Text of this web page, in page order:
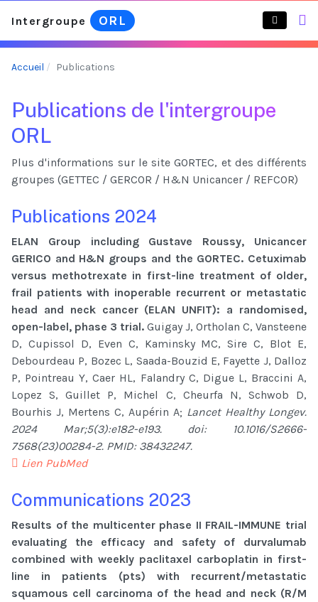
Intergroupe ORL
Accueil Publications
Publications de l'intergroupe
ORL
Plus d'informations sur le site GORTEC, et des différents
groupes (GETTEC / GERCOR / H&N Unicancer / REFCOR)
Publications 2024
ELAN Group including Gustave Roussy, Unicancer
GERICO and H&N groups and the GORTEC. Cetuximab
versus methotrexate in first-line treatment of older,
frail patients with inoperable recurrent or metastatic
head and neck cancer (ELAN UNFIT): a randomised,
open-label, phase 3 trial. Guigay J, Ortholan C, Vansteene
D, Cupissol D, Even C, Kaminsky MC, Sire C, Blot E,
Debourdeau P, Bozec L, Saada-Bouzid E, Fayette J, Dalloz
P, Pointreau Y, Caer HL, Falandry C, Digue L, Braccini A,
Lopez S, Guillet P, Michel C, Cheurfa N, Schwob D,
Bourhis J, Mertens C, Aupérin A; Lancet Healthy Longev.
2024 Mar;5(3):e182-e193. doi: 10.1016/S2666-
7568(23)00284-2. PMID: 38432247.
Lien PubMed
Communications 2023
Results of the multicenter phase II FRAIL-IMMUNE trial
evaluating the efficacy and safety of durvalumab
combined with weekly paclitaxel carboplatin in first-
line in patients (pts) with recurrent/metastatic
squamous cell carcinoma of the head and neck (R/M